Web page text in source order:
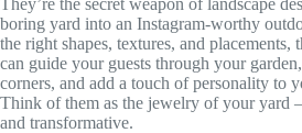
They’re the secret weapon of landscape
boring yard into an Instagram-worthy
the right shapes, textures, and placements,
can guide your guests through your
corners, and add a touch of personality to
Think of them as the jewelry of your yard
and transformative.